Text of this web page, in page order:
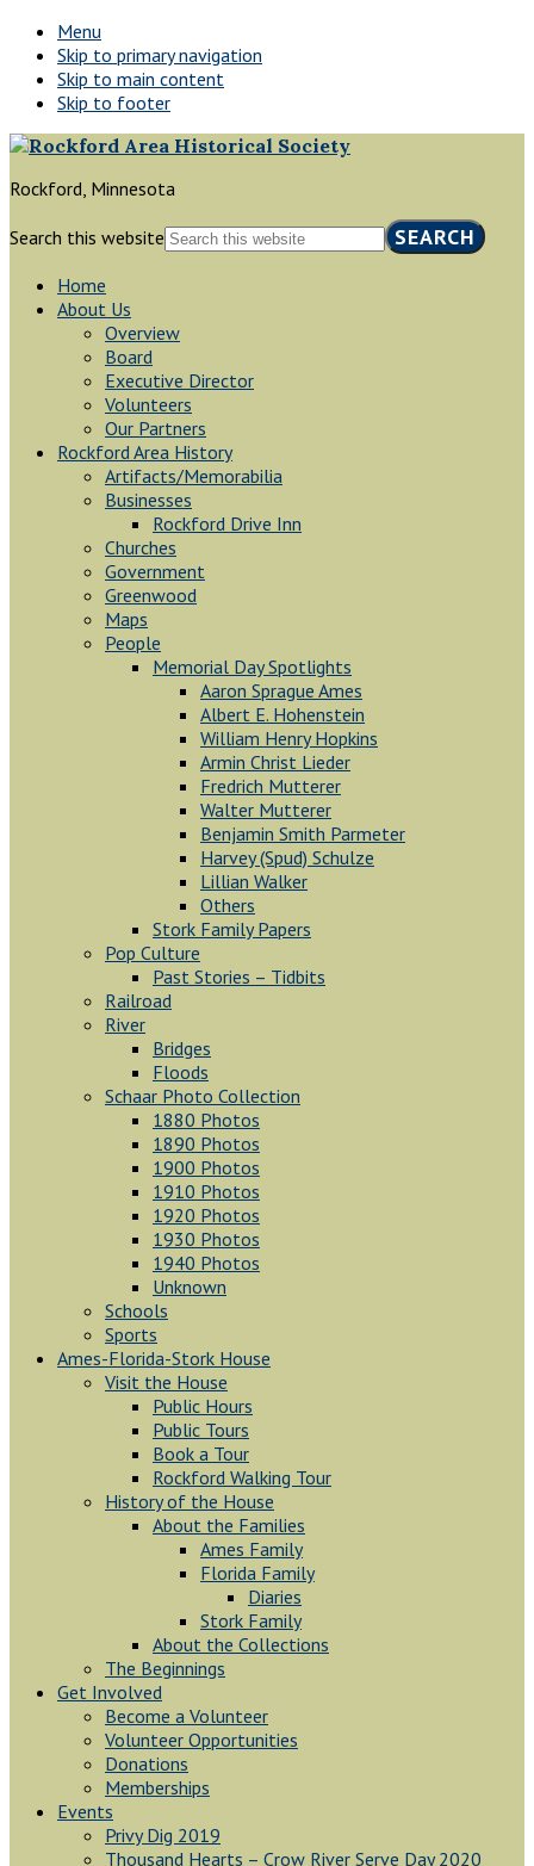
Menu
Skip to primary navigation
Skip to main content
Skip to footer
Rockford, Minnesota
Search this website
Home
About Us
Overview
Board
Executive Director
Volunteers
Our Partners
Rockford Area History
Artifacts/Memorabilia
Businesses
Rockford Drive Inn
Churches
Government
Greenwood
Maps
People
Memorial Day Spotlights
Aaron Sprague Ames
Albert E. Hohenstein
William Henry Hopkins
Armin Christ Lieder
Fredrich Mutterer
Walter Mutterer
Benjamin Smith Parmeter
Harvey (Spud) Schulze
Lillian Walker
Others
Stork Family Papers
Pop Culture
Past Stories – Tidbits
Railroad
River
Bridges
Floods
Schaar Photo Collection
1880 Photos
1890 Photos
1900 Photos
1910 Photos
1920 Photos
1930 Photos
1940 Photos
Unknown
Schools
Sports
Ames-Florida-Stork House
Visit the House
Public Hours
Public Tours
Book a Tour
Rockford Walking Tour
History of the House
About the Families
Ames Family
Florida Family
Diaries
Stork Family
About the Collections
The Beginnings
Get Involved
Become a Volunteer
Volunteer Opportunities
Donations
Memberships
Events
Privy Dig 2019
Thousand Hearts – Crow River Serve Day 2020